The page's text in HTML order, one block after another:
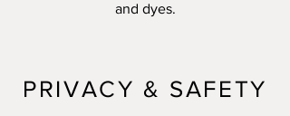
and dyes.
PRIVACY & SAFETY